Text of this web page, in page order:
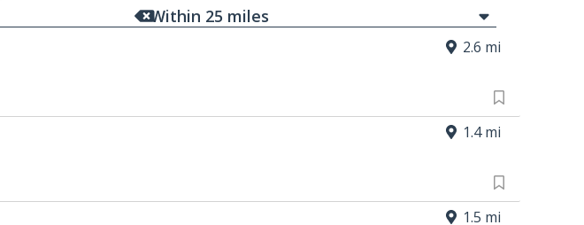
Within 25 miles
2.6 mi
1.4 mi
1.5 mi